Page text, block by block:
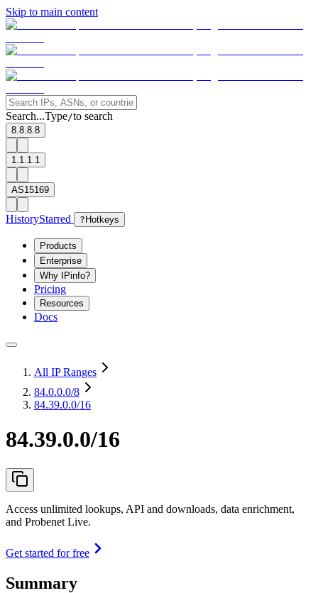
Skip to main content
Search...Type/to search
8.8.8.8
1.1.1.1
AS15169
HistoryStarred ? Hotkeys
Products
Enterprise
Why IPinfo?
Pricing
Resources
Docs
All IP Ranges
84.0.0.0/8
84.39.0.0/16
84.39.0.0/16
Access unlimited lookups, API and downloads, data enrichment,
and Probenet Live.
Get started for free
Summary